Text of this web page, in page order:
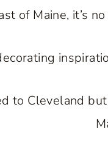
of Maine, it’s
to Cleveland